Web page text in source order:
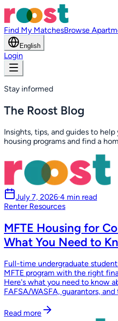
Find My MatchesBrowse
English
Login
Stay informed
The Roost Blog
Insights, tips, and guides to
housing programs and find a
July 7, 2026·4 min read
Renter Resources
MFTE Housing for
What You Need to
Full-time undergraduate
MFTE program with the right
Here's what you need to know
FAFSA/WASFA, guarantors,
Read more